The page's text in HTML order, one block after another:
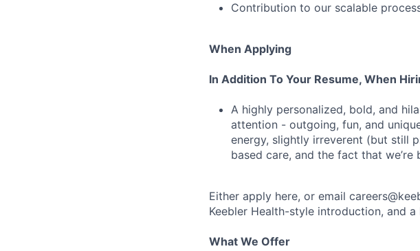
Contribution to our scalable
When Applying
In Addition To Your Resume, When
A highly personalized, bold, and
attention - outgoing, fun, and
energy, slightly irreverent (but still
based care, and the fact that we’re
Either apply here, or email
Keebler Health-style introduction, and
What We Offer